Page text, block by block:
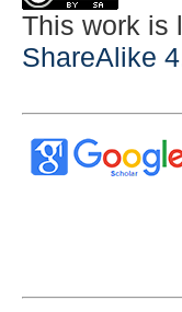
This work is
ShareAlike